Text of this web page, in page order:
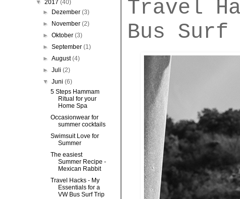
Travel
Bus
▼ 2017 (40)
►
Dezember(3)
►
November(2)
►Oktober(3)
►September(1)
►August(4)
►Juli(2)
▼Juni(6)
5 Steps Hammam
Ritual for your
Home Spa
Occasionwear for
summer cocktails
Swimsuit Love for
Summer
The easiest
Summer Recipe -
Mexican Rabbit
Travel Hacks - My
Essentials for a
VW Bus Surf Trip